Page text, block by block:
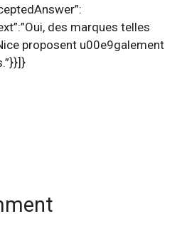
des marques telles
proposent u00e9galement